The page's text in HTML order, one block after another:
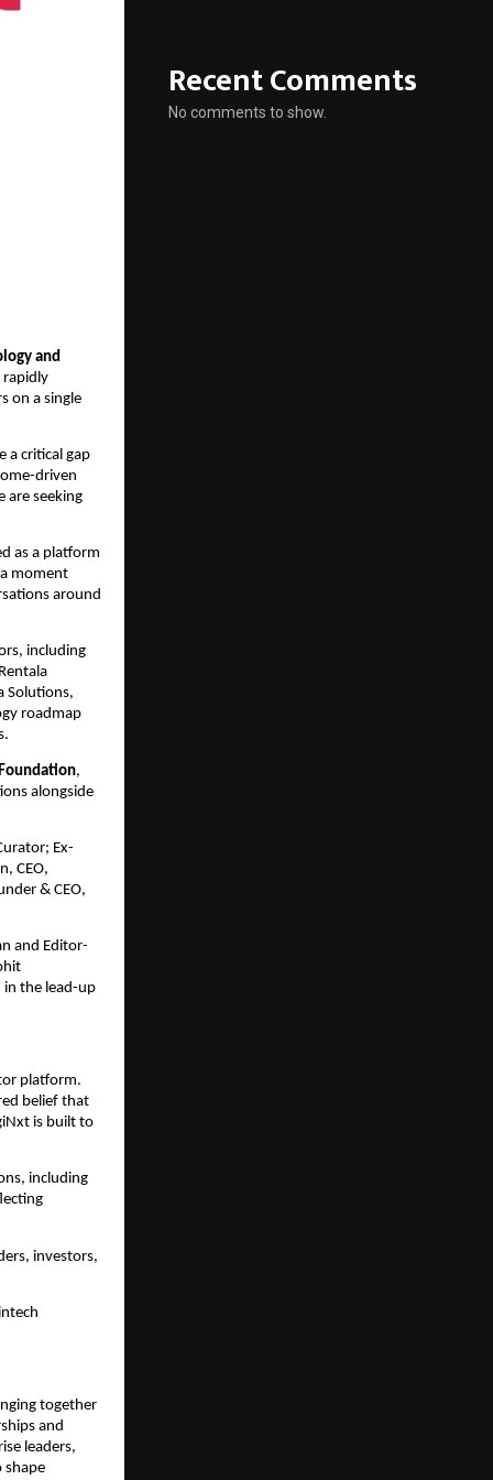
and
rapidly
on a single
a critical gap
driven
are seeking
as a platform
moment
around
including
Solutions,
roadmap
,
alongside
Ex-
CEO,
& CEO,
and Editor-
the lead-up
platform.
belief that
is built to
including
investors,
together
and
leaders,
shape
Recent Comments
No comments to show.